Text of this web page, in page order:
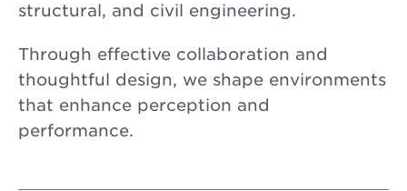
structural, and civil engineering.
Through effective collaboration and
thoughtful design, we shape environments
that enhance perception and
performance.